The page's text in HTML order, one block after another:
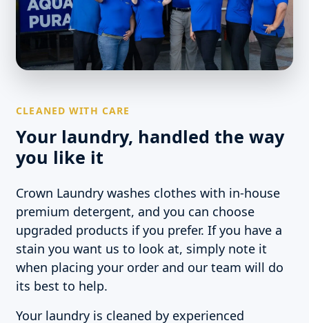
CLEANED WITH CARE
Your laundry, handled the way
you like it
Crown Laundry washes clothes with in-house
premium detergent, and you can choose
upgraded products if you prefer. If you have a
stain you want us to look at, simply note it
when placing your order and our team will do
its best to help.
Your laundry is cleaned by experienced